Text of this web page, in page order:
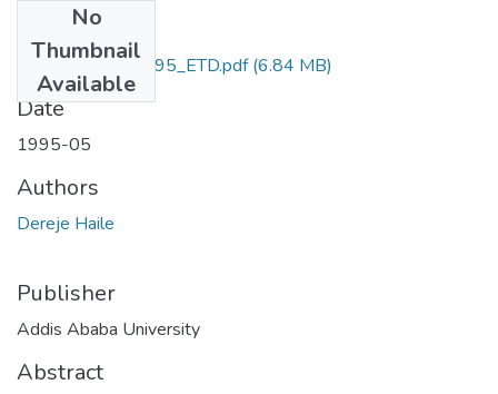
No
Thumbnail
Available
Dereje_ Haile_1995_ETD.pdf(6.84 MB)
Date
1995-05
Authors
Dereje Haile
Publisher
Addis Ababa University
Abstract